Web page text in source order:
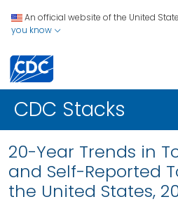
An official website of the United
you know
CDC Stacks
20-Year Trends in
and Self-Reported
the United States,